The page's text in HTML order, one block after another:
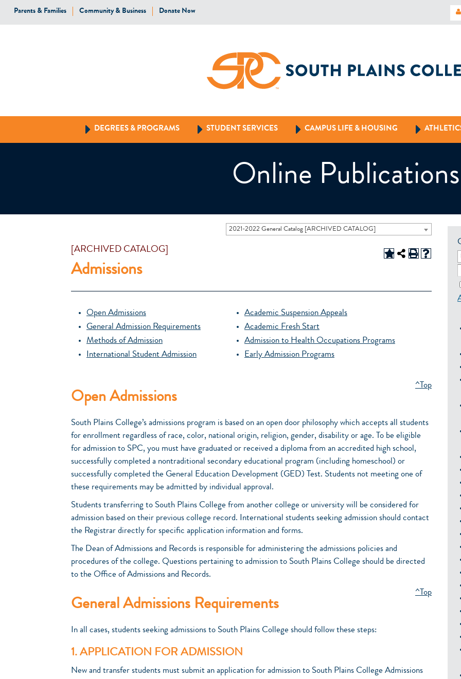
Parents & Families Community & Business Donate Now
DEGREES & PROGRAMS STUDENT SERVICES CAMPUS LIFE & HOUSING
Online Publications
2021-2022 General Catalog [ARCHIVED CATALOG]
[ARCHIVED CATALOG]
Admissions
Open Admissions
General Admission Requirements
Methods of Admission
International Student Admission
Academic Suspension Appeals
Academic Fresh Start
Admission to Health Occupations Programs
Early Admission Programs
Open Admissions
^Top
South Plains College’s admissions program is based on an open door philosophy which accepts all students
for enrollment regardless of race, color, national origin, religion, gender, disability or age. To be eligible
for admission to SPC, you must have graduated or received a diploma from an accredited high school,
successfully completed a nontraditional secondary educational program (including homeschool) or
successfully completed the General Education Development (GED) Test. Students not meeting one of
these requirements may be admitted by individual approval.
Students transferring to South Plains College from another college or university will be considered for
admission based on their previous college record. International students seeking admission should contact
the Registrar directly for specific application information and forms.
The Dean of Admissions and Records is responsible for administering the admissions policies and
procedures of the college. Questions pertaining to admission to South Plains College should be directed
to the Office of Admissions and Records.
General Admissions Requirements
^Top
In all cases, students seeking admissions to South Plains College should follow these steps:
1. APPLICATION FOR ADMISSION
New and transfer students must submit an application for admission to South Plains College Admissions